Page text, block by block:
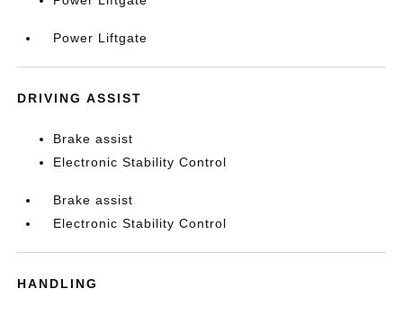
Power Liftgate
DRIVING ASSIST
Brake assist
Electronic Stability Control
Brake assist
Electronic Stability Control
HANDLING